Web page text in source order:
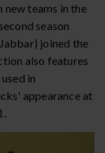
teams in the
season
joined the
also features
in
appearance at